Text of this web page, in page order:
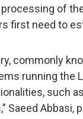
of
first need to
commonly
running the
such
Saeed Abbasi,